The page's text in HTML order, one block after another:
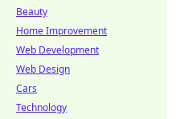
Beauty
Home Improvement
Web Development
Web Design
Cars
Technology